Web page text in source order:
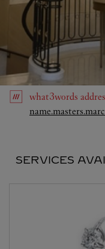
what3words
SERVICES